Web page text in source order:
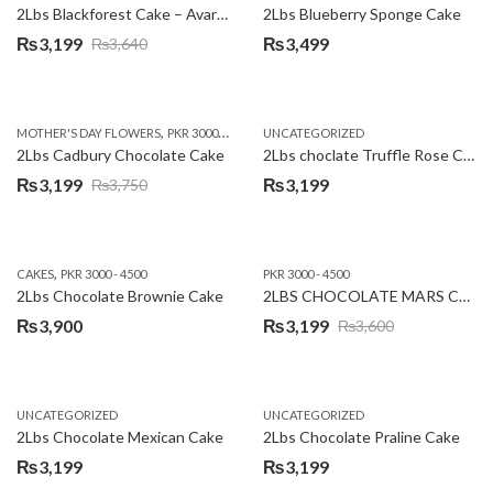
2Lbs Blackforest Cake – Avari Hotel
₨3,640
Original
₨3,640.
₨3,199
Current
₨3,199.
2Lbs Blueberry Sponge Cake
₨3,499
MOTHER'S DAY FLOWERS, PKR 3000 - 4500 WOMENS DAY FLOWERS
2Lbs Cadbury Chocolate Cake
₨3,750
Original
₨3,750.
₨3,199
Current
₨3,199.
UNCATEGORIZED
2Lbs choclate Truffle Rose Cake
₨3,199
CAKES, PKR 3000 - 4500
2Lbs Chocolate Brownie Cake
₨3,900
PKR 3000 - 4500
2LBS CHOCOLATE MARS CAKE
₨3,600
Original
₨3,600.
₨3,199
Current
₨3,199.
UNCATEGORIZED
2Lbs Chocolate Mexican Cake
₨3,199
UNCATEGORIZED
2Lbs Chocolate Praline Cake
₨3,199